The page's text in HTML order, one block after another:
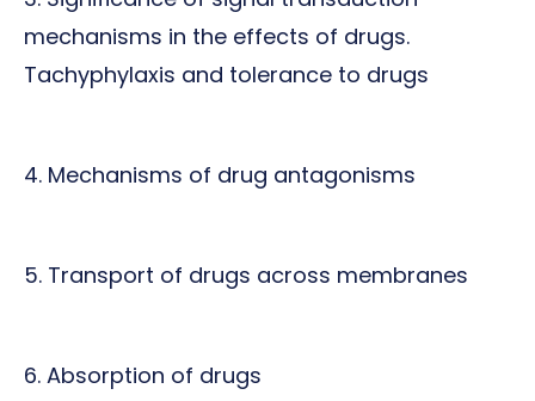
mechanisms in the effects of drugs.
Tachyphylaxis and tolerance to drugs
4. Mechanisms of drug antagonisms
5. Transport of drugs across membranes
6. Absorption of drugs